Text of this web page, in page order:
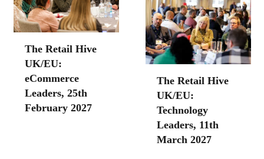
The Retail Hive
UK/EU:
eCommerce
Leaders, 25th
February 2027
The Retail Hive
UK/EU:
Technology
Leaders, 11th
March 2027